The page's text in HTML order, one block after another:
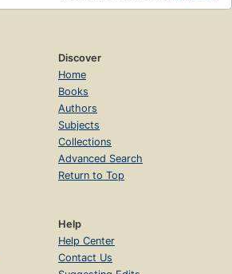
Discover
Home
Books
Authors
Subjects
Collections
Advanced Search
Return to Top
Help
Help Center
Contact Us